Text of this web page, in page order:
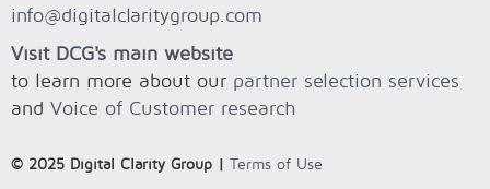
info@digitalclaritygroup.com
Visit DCG's main website
to learn more about our partner selection services
and Voice of Customer research
© 2025 Digital Clarity Group | Terms of Use